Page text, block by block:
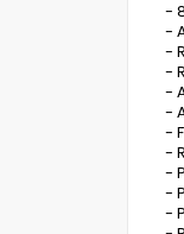
-
-
-
-
-
-
-
-
-
-
-